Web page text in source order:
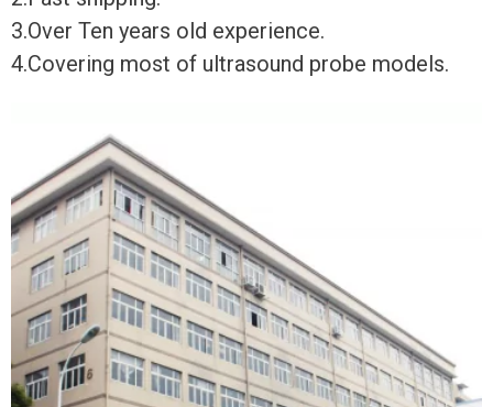
3.Over Ten years old experience.
4.Covering most of ultrasound probe models.